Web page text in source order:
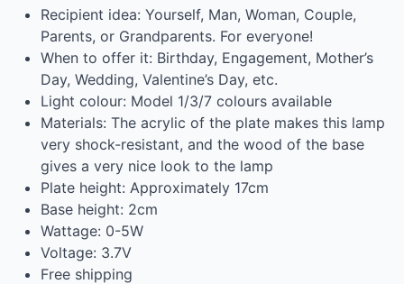
Recipient idea: Yourself, Man, Woman, Couple,
Parents, or Grandparents. For everyone!
When to offer it: Birthday, Engagement, Mother’s
Day, Wedding, Valentine’s Day, etc.
Light colour: Model 1/3/7 colours available
Materials: The acrylic of the plate makes this lamp
very shock-resistant, and the wood of the base
gives a very nice look to the lamp
Plate height: Approximately 17cm
Base height: 2cm
Wattage: 0-5W
Voltage: 3.7V
Free shipping